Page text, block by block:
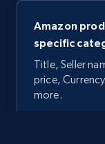
Amazon
specific
Title, Seller
price,
more.